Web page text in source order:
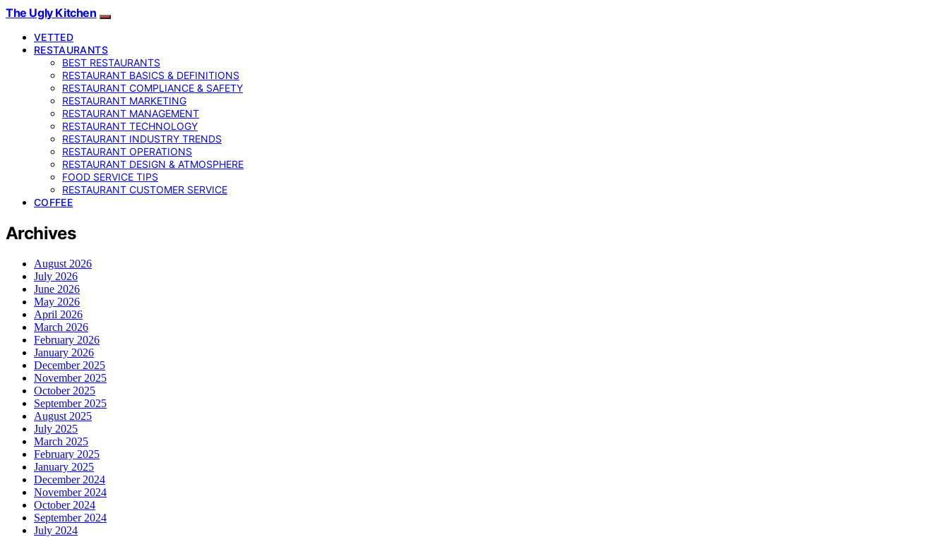
The Ugly Kitchen
VETTED
RESTAURANTS
BEST RESTAURANTS
RESTAURANT BASICS & DEFINITIONS
RESTAURANT COMPLIANCE & SAFETY
RESTAURANT MARKETING
RESTAURANT MANAGEMENT
RESTAURANT TECHNOLOGY
RESTAURANT INDUSTRY TRENDS
RESTAURANT OPERATIONS
RESTAURANT DESIGN & ATMOSPHERE
FOOD SERVICE TIPS
RESTAURANT CUSTOMER SERVICE
COFFEE
Archives
August 2026
July 2026
June 2026
May 2026
April 2026
March 2026
February 2026
January 2026
December 2025
November 2025
October 2025
September 2025
August 2025
July 2025
March 2025
February 2025
January 2025
December 2024
November 2024
October 2024
September 2024
July 2024